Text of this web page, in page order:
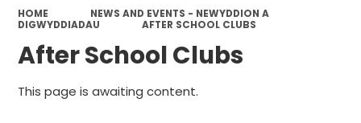
HOME
NEWS AND EVENTS - NEWYDDION A
DIGWYDDIADAU
AFTER SCHOOL CLUBS
After School Clubs
This page is awaiting content.